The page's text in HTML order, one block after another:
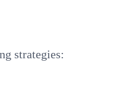
strategies: